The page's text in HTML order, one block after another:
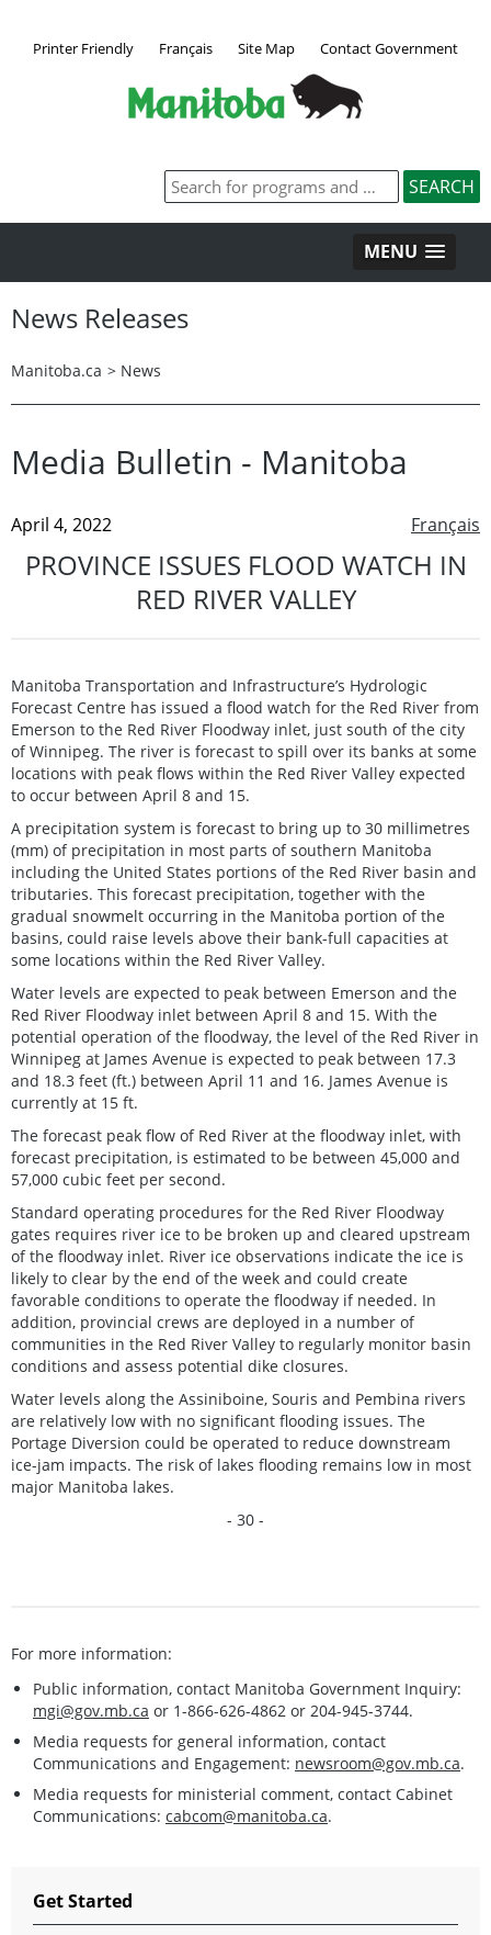
Printer Friendly Français Site Map Contact Government
MENU
News Releases
Manitoba.ca > News
Media Bulletin - Manitoba
Français
April 4, 2022
PROVINCE ISSUES FLOOD WATCH IN
RED RIVER VALLEY
Manitoba Transportation and Infrastructure’s Hydrologic
Forecast Centre has issued a flood watch for the Red River from
Emerson to the Red River Floodway inlet, just south of the city
of Winnipeg. The river is forecast to spill over its banks at some
locations with peak flows within the Red River Valley expected
to occur between April 8 and 15.
A precipitation system is forecast to bring up to 30 millimetres
(mm) of precipitation in most parts of southern Manitoba
including the United States portions of the Red River basin and
tributaries. This forecast precipitation, together with the
gradual snowmelt occurring in the Manitoba portion of the
basins, could raise levels above their bank-full capacities at
some locations within the Red River Valley.
Water levels are expected to peak between Emerson and the
Red River Floodway inlet between April 8 and 15. With the
potential operation of the floodway, the level of the Red River in
Winnipeg at James Avenue is expected to peak between 17.3
and 18.3 feet (ft.) between April 11 and 16. James Avenue is
currently at 15 ft.
The forecast peak flow of Red River at the floodway inlet, with
forecast precipitation, is estimated to be between 45,000 and
57,000 cubic feet per second.
Standard operating procedures for the Red River Floodway
gates requires river ice to be broken up and cleared upstream
of the floodway inlet. River ice observations indicate the ice is
likely to clear by the end of the week and could create
favorable conditions to operate the floodway if needed. In
addition, provincial crews are deployed in a number of
communities in the Red River Valley to regularly monitor basin
conditions and assess potential dike closures.
Water levels along the Assiniboine, Souris and Pembina rivers
are relatively low with no significant flooding issues. The
Portage Diversion could be operated to reduce downstream
ice-jam impacts. The risk of lakes flooding remains low in most
major Manitoba lakes.
- 30 -
For more information:
Public information, contact Manitoba Government Inquiry:
mgi@gov.mb.ca or 1-866-626-4862 or 204-945-3744.
Media requests for general information, contact
Communications and Engagement: newsroom@gov.mb.ca.
Media requests for ministerial comment, contact Cabinet
Communications: cabcom@manitoba.ca.
Get Started